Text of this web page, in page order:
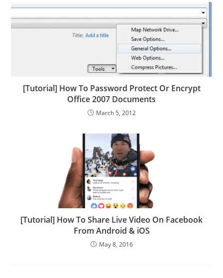
[Tutorial] How To Password Protect Or Encrypt
Office 2007 Documents
March 5, 2012
[Tutorial] How To Share Live Video On Facebook
From Android & iOS
May 8, 2016